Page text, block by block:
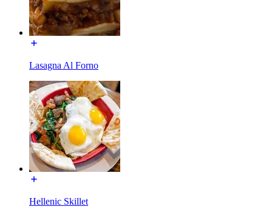
Lasagna Al Forno
Hellenic Skillet